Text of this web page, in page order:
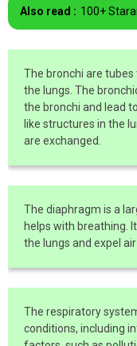
Also read : 100+
The bronchi are
the lungs. The
the bronchi and lead
like structures in the
are exchanged.
The diaphragm is a
helps with breathing.
the lungs and expel
The respiratory
conditions, including